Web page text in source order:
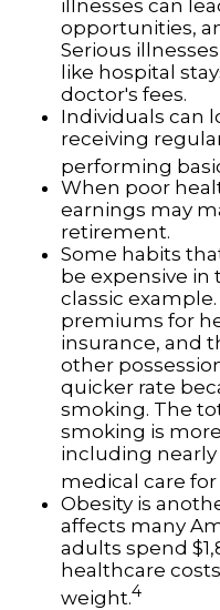
illnesses can
opportunities,
Serious
like hospital
doctor's fees.
Individuals can
receiving
performing
When poor
earnings may
retirement.
Some habits
be expensive in
classic
premiums for
insurance, and
other
quicker rate
smoking. The
smoking is
including
medical care
Obesity is
affects many
adults spend
healthcare
weight.4